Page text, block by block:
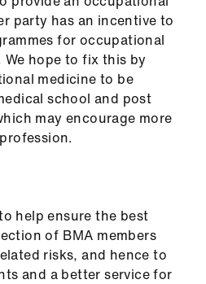
party has an incentive to
for occupational
hope to fix this by
medicine to be
school and post
may encourage more
help ensure the best
of BMA members
risks, and hence to
and a better service for